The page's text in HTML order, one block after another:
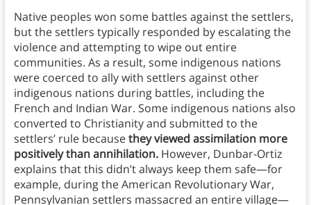
Native peoples won some battles against the settlers,
but the settlers typically responded by escalating the
violence and attempting to wipe out entire
communities. As a result, some indigenous nations
were coerced to ally with settlers against other
indigenous nations during battles, including the
French and Indian War. Some indigenous nations also
converted to Christianity and submitted to the
settlers’ rule becausethey viewed assimilation more
positively than annihilation.However, Dunbar-Ortiz
explains that this didn’t always keep them safe—for
example, during the American Revolutionary War,
Pennsylvanian settlers massacred an entire village—